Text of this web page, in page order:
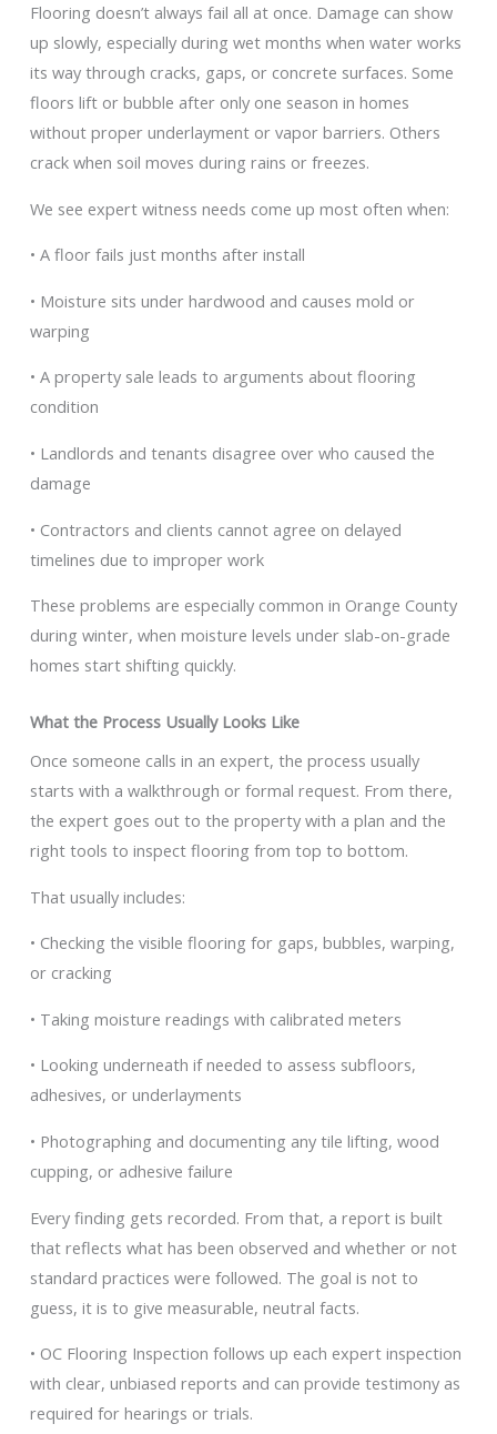
Flooring doesn’t always fail all at once. Damage can show
up slowly, especially during wet months when water works
its way through cracks, gaps, or concrete surfaces. Some
floors lift or bubble after only one season in homes
without proper underlayment or vapor barriers. Others
crack when soil moves during rains or freezes.
We see expert witness needs come up most often when:
• A floor fails just months after install
• Moisture sits under hardwood and causes mold or
warping
• A property sale leads to arguments about flooring
condition
• Landlords and tenants disagree over who caused the
damage
• Contractors and clients cannot agree on delayed
timelines due to improper work
These problems are especially common in Orange County
during winter, when moisture levels under slab-on-grade
homes start shifting quickly.
What the Process Usually Looks Like
Once someone calls in an expert, the process usually
starts with a walkthrough or formal request. From there,
the expert goes out to the property with a plan and the
right tools to inspect flooring from top to bottom.
That usually includes:
• Checking the visible flooring for gaps, bubbles, warping,
or cracking
• Taking moisture readings with calibrated meters
• Looking underneath if needed to assess subfloors,
adhesives, or underlayments
• Photographing and documenting any tile lifting, wood
cupping, or adhesive failure
Every finding gets recorded. From that, a report is built
that reflects what has been observed and whether or not
standard practices were followed. The goal is not to
guess, it is to give measurable, neutral facts.
• OC Flooring Inspection follows up each expert inspection
with clear, unbiased reports and can provide testimony as
required for hearings or trials.